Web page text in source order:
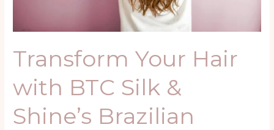
Transform Your Hair
with BTC Silk &
Shine’s Brazilian